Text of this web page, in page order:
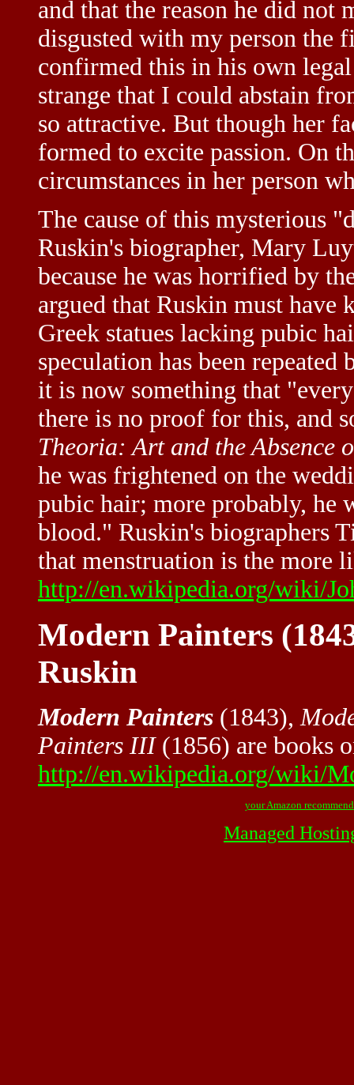
and that the reason he did not
disgusted with my person the
confirmed this in his own
strange that I could abstain
so attractive. But though her
formed to excite passion. On
circumstances in her person
The cause of this mysterious
Ruskin's biographer, Mary
because he was horrified by
argued that Ruskin must
Greek statues lacking pubic
speculation has been repeated
it is now something that
there is no proof for this, and
Theoria: Art and the Absence
he was frightened on the
pubic hair; more probably, he
blood." Ruskin's biographers
that menstruation is the more
http://en.wikipedia.org/wiki/
Modern Painters
Ruskin
Modern Painters (1843),
Painters III(1856) are books
http://en.wikipedia.org/wiki/
your Amazon
Managed